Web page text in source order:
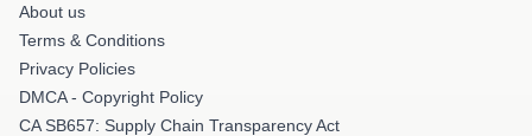
About us
Terms & Conditions
Privacy Policies
DMCA - Copyright Policy
CA SB657: Supply Chain Transparency Act